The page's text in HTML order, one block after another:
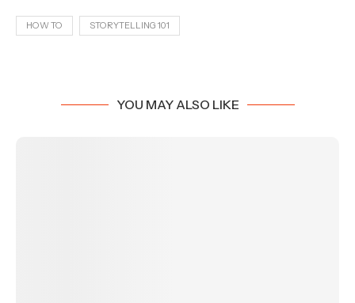
HOW TO STORYTELLING 101
YOU MAY ALSO LIKE